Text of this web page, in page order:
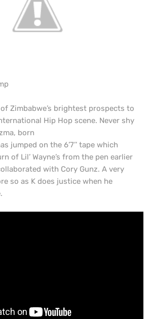
Zimbabwe’s brightest prospects to
Hip Hop scene. Never shy
born
jumped on the 6’7’’ tape which
of Lil’ Wayne’s from the pen earlier
with Cory Gunz. A very
so as K does justice when he